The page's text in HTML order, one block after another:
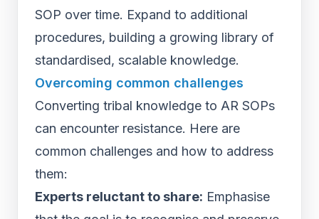
SOP over time. Expand to additional
procedures, building a growing library of
standardised, scalable knowledge.
Overcoming common challenges
Converting tribal knowledge to AR SOPs
can encounter resistance. Here are
common challenges and how to address
them:
Experts reluctant to share: Emphasise